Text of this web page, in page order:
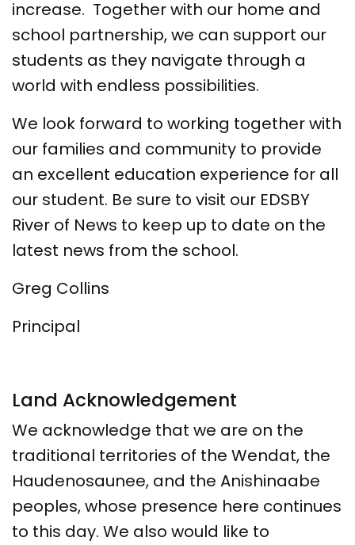
increase. Together with our home and
school partnership, we can support our
students as they navigate through a
world with endless possibilities.
We look forward to working together with
our families and community to provide
an excellent education experience for all
our student. Be sure to visit our EDSBY
River of News to keep up to date on the
latest news from the school.
Greg Collins
Principal
Land Acknowledgement
We acknowledge that we are on the
traditional territories of the Wendat, the
Haudenosaunee, and the Anishinaabe
peoples, whose presence here continues
to this day. We also would like to